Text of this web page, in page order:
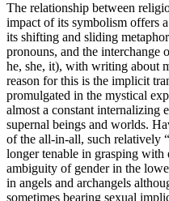
The relationship between
impact of its symbolism offers
its shifting and sliding
pronouns, and the
he, she, it), with writing about
reason for this is the implicit
promulgated in the mystical
almost a constant internalizing
supernal beings and worlds.
of the all-in-all, such relatively
longer tenable in grasping with
ambiguity of gender in the
in angels and archangels
sometimes bearing sexual